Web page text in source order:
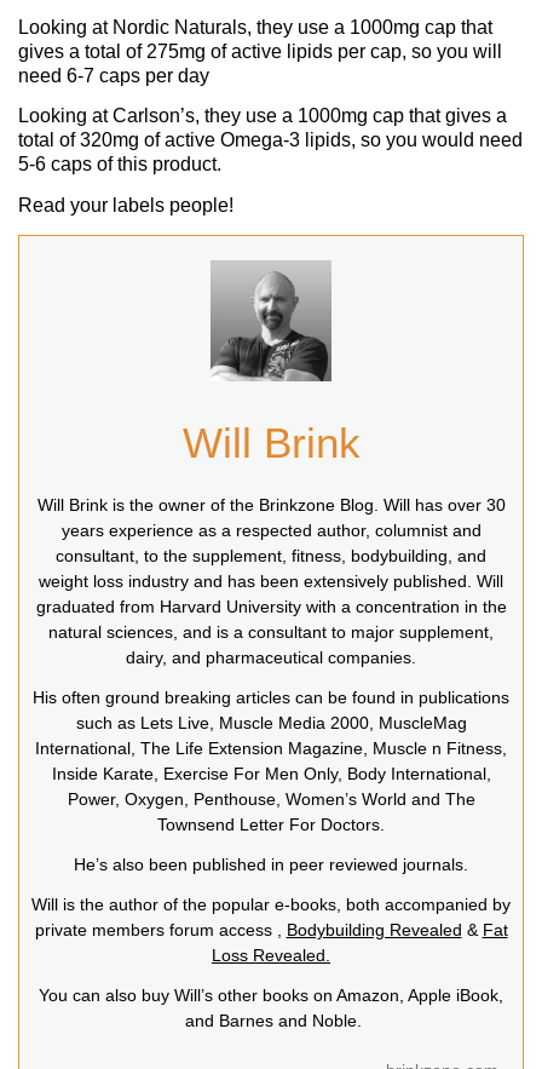
Looking at Nordic Naturals, they use a 1000mg cap that
gives a total of 275mg of active lipids per cap, so you will
need 6-7 caps per day
Looking at Carlson’s, they use a 1000mg cap that gives a
total of 320mg of active Omega-3 lipids, so you would need
5-6 caps of this product.
Read your labels people!
Will Brink
Will Brink is the owner of the Brinkzone Blog. Will has over 30
years experience as a respected author, columnist and
consultant, to the supplement, fitness, bodybuilding, and
weight loss industry and has been extensively published. Will
graduated from Harvard University with a concentration in the
natural sciences, and is a consultant to major supplement,
dairy, and pharmaceutical companies.
His often ground breaking articles can be found in publications
such as Lets Live, Muscle Media 2000, MuscleMag
International, The Life Extension Magazine, Muscle n Fitness,
Inside Karate, Exercise For Men Only, Body International,
Power, Oxygen, Penthouse, Women’s World and The
Townsend Letter For Doctors.
He’s also been published in peer reviewed journals.
Will is the author of the popular e-books, both accompanied by
private members forum access , Bodybuilding Revealed & Fat
Loss Revealed.
You can also buy Will’s other books on Amazon, Apple iBook,
and Barnes and Noble.